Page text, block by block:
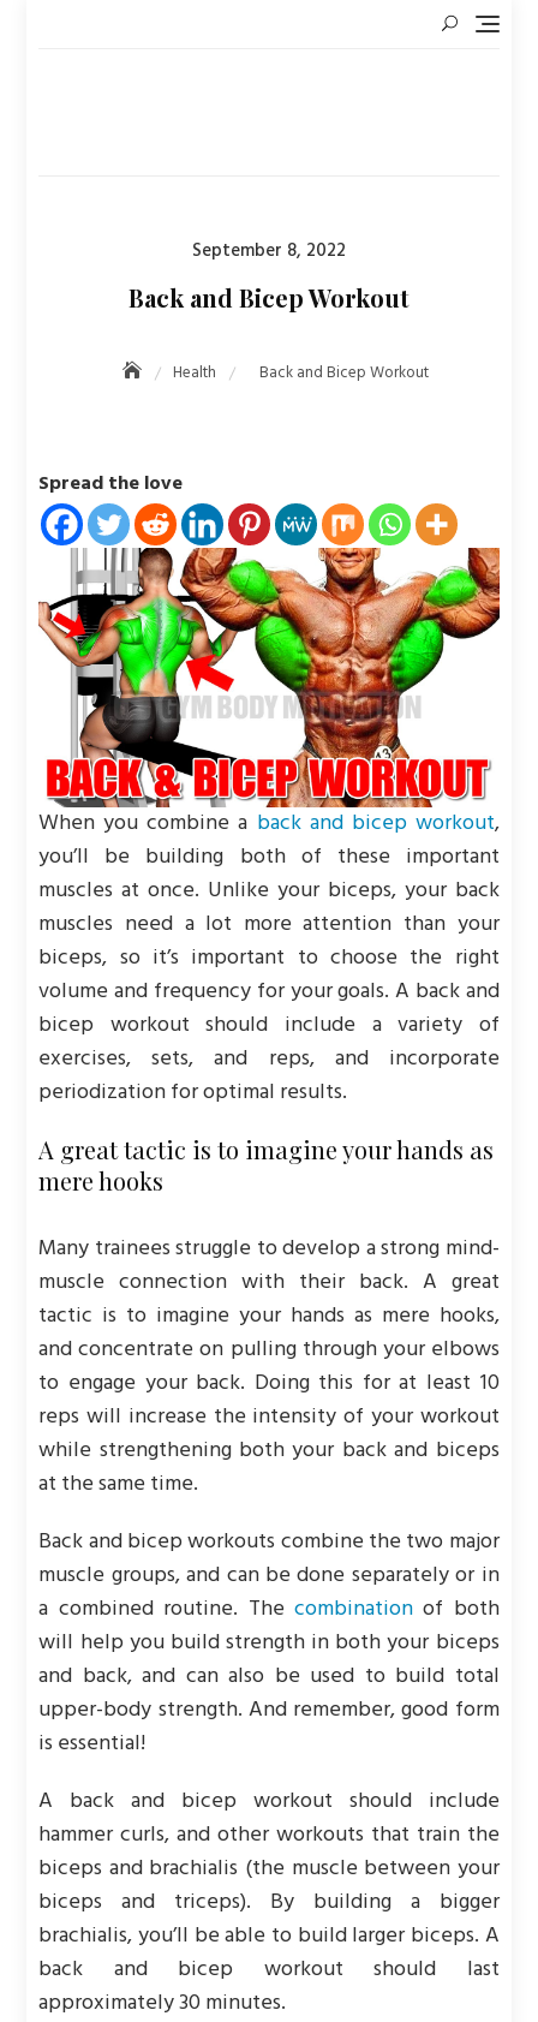
Posted
September 8, 2022
Back and Bicep Workout
Health Back and Bicep Workout
Spread the love
When you combine a back and bicep workout,
you’ll be building both of these important
muscles at once. Unlike your biceps, your back
muscles need a lot more attention than your
biceps, so it’s important to choose the right
volume and frequency for your goals. A back and
bicep workout should include a variety of
exercises, sets, and reps, and incorporate
periodization for optimal results.
A great tactic is to imagine your hands as
mere hooks
Many trainees struggle to develop a strong mind-
muscle connection with their back. A great
tactic is to imagine your hands as mere hooks,
and concentrate on pulling through your elbows
to engage your back. Doing this for at least 10
reps will increase the intensity of your workout
while strengthening both your back and biceps
at the same time.
Back and bicep workouts combine the two major
muscle groups, and can be done separately or in
a combined routine. The combinationof both
will help you build strength in both your biceps
and back, and can also be used to build total
upper-body strength. And remember, good form
is essential!
A back and bicep workout should include
hammer curls, and other workouts that train the
biceps and brachialis (the muscle between your
biceps and triceps). By building a bigger
brachialis, you’ll be able to build larger biceps. A
back and bicep workout should last
approximately 30 minutes.